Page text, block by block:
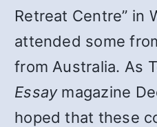
Retreat Centre” in
attended some
from Australia. As
Essaymagazine
hoped that these